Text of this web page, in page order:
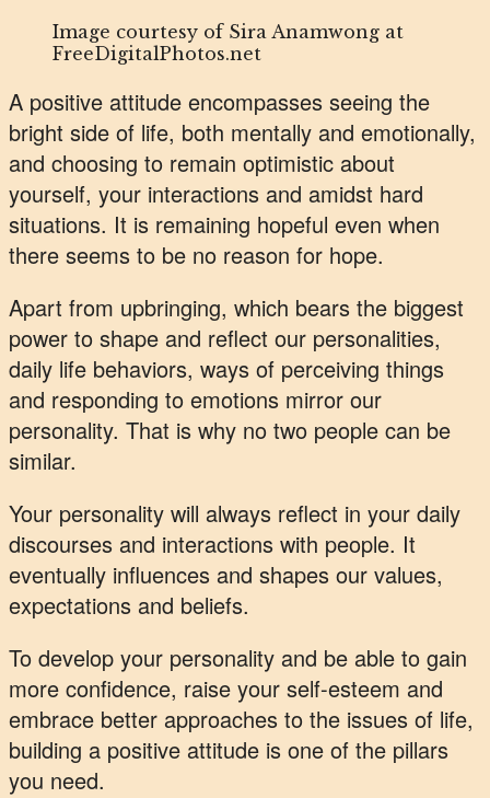
Image courtesy of Sira Anamwong at
FreeDigitalPhotos.net
A positive attitude encompasses seeing the
bright side of life, both mentally and emotionally,
and choosing to remain optimistic about
yourself, your interactions and amidst hard
situations. It is remaining hopeful even when
there seems to be no reason for hope.
Apart from upbringing, which bears the biggest
power to shape and reflect our personalities,
daily life behaviors, ways of perceiving things
and responding to emotions mirror our
personality. That is why no two people can be
similar.
Your personality will always reflect in your daily
discourses and interactions with people. It
eventually influences and shapes our values,
expectations and beliefs.
To develop your personality and be able to gain
more confidence, raise your self-esteem and
embrace better approaches to the issues of life,
building a positive attitude is one of the pillars
you need.